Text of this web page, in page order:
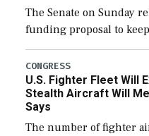
The Senate on Sunday
funding proposal to
through December 11,
additional funds to
efforts and […]
CONGRESS
U.S. Fighter Fleet Will
Stealth Aircraft Will
Says
The number of fighter